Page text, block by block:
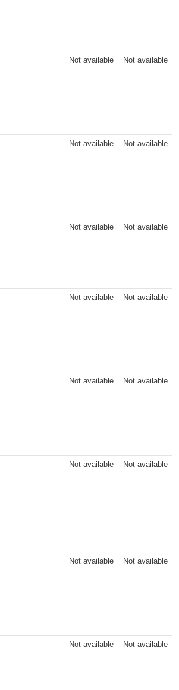
Not available Not available
Not available Not available
Not available Not available
Not available Not available
Not available Not available
Not available Not available
Not available Not available
Not available Not available